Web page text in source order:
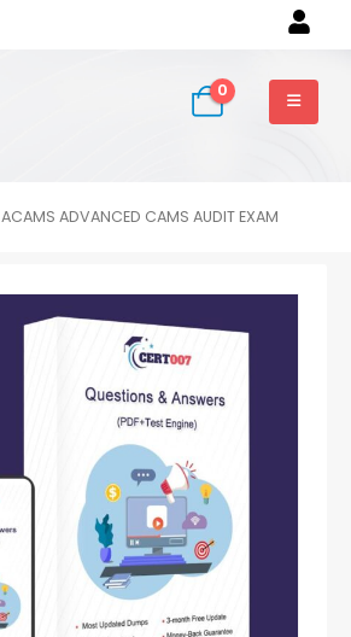
0
ACAMS ADVANCED CAMS AUDIT EXAM